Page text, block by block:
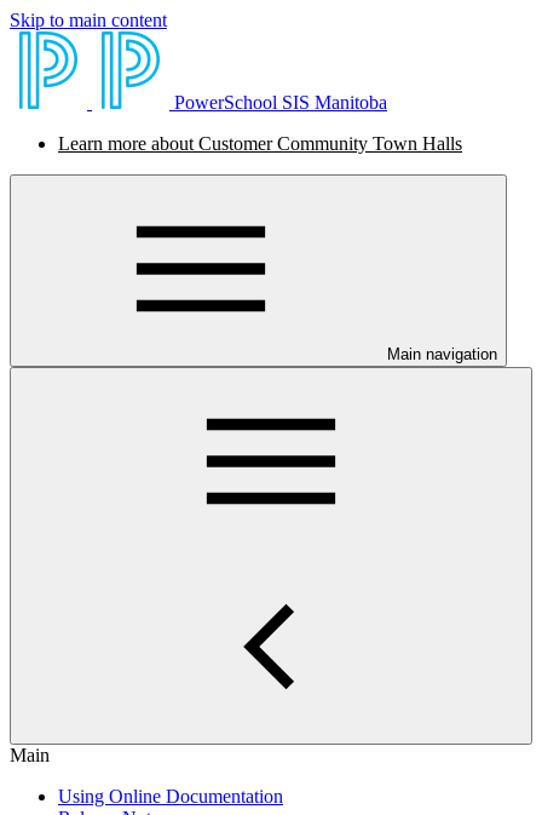
Skip to main content
PowerSchool SIS Manitoba
Learn more about Customer Community Town Halls
Main navigation
Main
Using Online Documentation